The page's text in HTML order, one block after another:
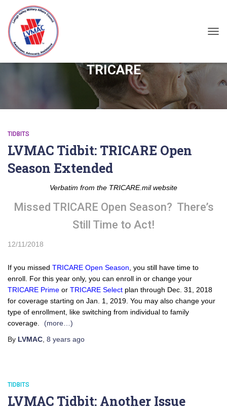
TRICARE
TIDBITS
LVMAC Tidbit: TRICARE Open
Season Extended
Verbatim from the TRICARE.mil website
Missed TRICARE Open Season? There’s
Still Time to Act!
12/11/2018
If you missed TRICARE Open Season , you still have time to
enroll. For this year only, you can enroll in or change your
TRICARE Prime or TRICARE Select plan through Dec. 31, 2018
for coverage starting on Jan. 1, 2019. You may also change your
type of enrollment, like switching from individual to family
coverage.
(more…)
By LVMAC 8 years ago
TIDBITS
LVMAC Tidbit: Another Issue